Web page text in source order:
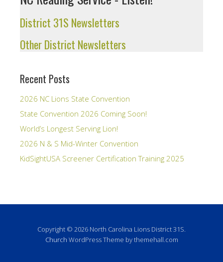
District 31S Newsletters
Other District Newsletters
Recent Posts
2026 NC Lions State Convention
State Convention 2026 Coming Soon!
World’s Longest Serving Lion!
2026 N & S Mid-Winter Convention
KidSightUSA Screener Certification Training 2025
Copyright © 2026 North Carolina Lions District 31S.
Church WordPress Theme by themehall.com